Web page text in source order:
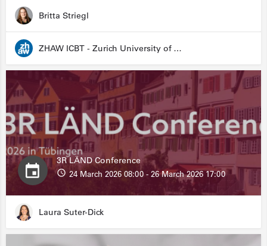
Britta Striegl
ZHAW ICBT - Zurich University of Applied Sciences - Institute for Chemistry and Biotechnology
3R LÄND Conference
24 March 2026 08:00 - 26 March 2026 17:00
Laura Suter-Dick